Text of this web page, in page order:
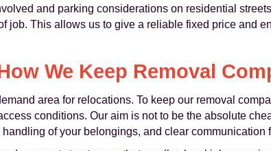
and parking considerations on residential
job. This allows us to give a reliable fixed price and
We Keep Removal
area for relocations. To keep our removal
conditions. Our aim is not to be the absolute
of your belongings, and clear communication